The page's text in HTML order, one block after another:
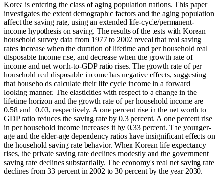
Korea is entering the class of aging population nations. This paper
investigates the extent demographic factors and the aging population
affect the saving rate, using an extended life-cycle/permanent-
income hypothesis on saving. The results of the tests with Korean
household survey data from 1977 to 2002 reveal that real saving
rates increase when the duration of lifetime and per household real
disposable income rise, and decrease when the growth rate of
income and net worth-to-GDP ratio rises. The growth rate of per
household real disposable income has negative effects, suggesting
that households calculate their life cycle income in a forward
looking manner. The elasticities with respect to a change in the
lifetime horizon and the growth rate of per household income are
0.58 and -0.03, respectively. A one percent rise in the net worth to
GDP ratio reduces the saving rate by 0.3 percent. A one percent rise
in per household income increases it by 0.33 percent. The younger-
age and the elder-age dependency ratios have insignificant effects on
the household saving rate behavior. When Korean life expectancy
rises, the private saving rate declines modestly and the government
saving rate declines substantially. The economy's real net saving rate
declines from 33 percent in 2002 to 30 percent by the year 2030.